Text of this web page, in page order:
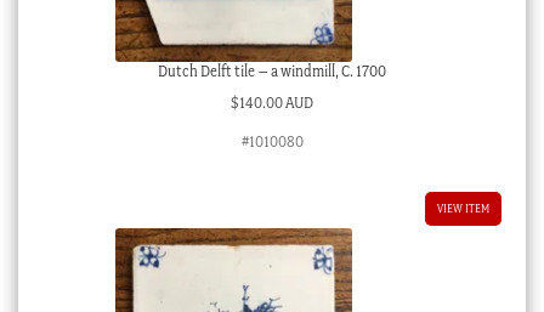
Dutch Delft tile – a windmill, C. 1700
$140.00 AUD
#1010080
VIEW ITEM